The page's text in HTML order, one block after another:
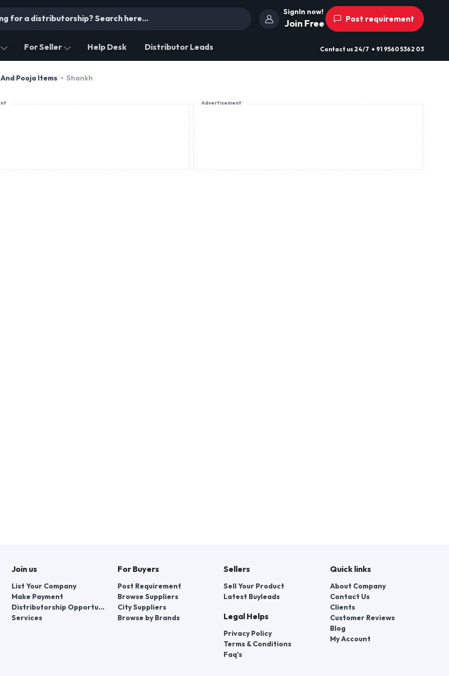
SignIn now!
Join Free Post requirement
For Seller Help Desk Distributor Leads Contact us 24/7 + 91 9560 5362 03
Pooja Items Shankh
Advertisement
Join us
List Your Company
Make Payment
Distributorship Opportunities
Services
For Buyers
Post Requirement
Browse Suppliers
City Suppliers
Browse by Brands
Sellers
Sell Your Product
Latest Buyleads
Legal Helps
Privacy Policy
Terms & Conditions
Faq's
Quick links
About Company
Contact Us
Clients
Customer Reviews
Blog
My Account